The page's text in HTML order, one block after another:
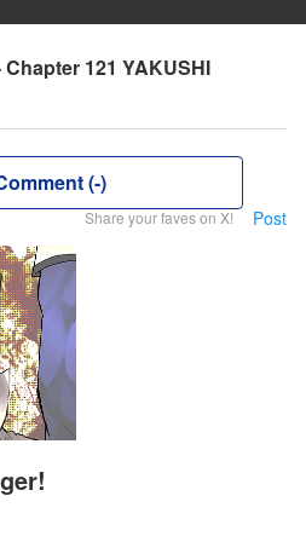
121 YAKUSHI
(-)
Share your faves on X! Post